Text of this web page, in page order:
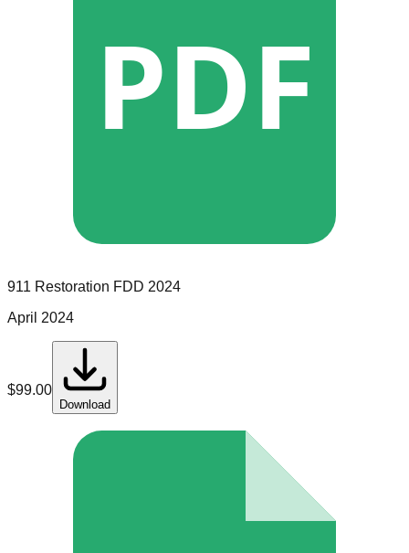
PDF
911 Restoration FDD 2024
April 2024
$99.00
Download